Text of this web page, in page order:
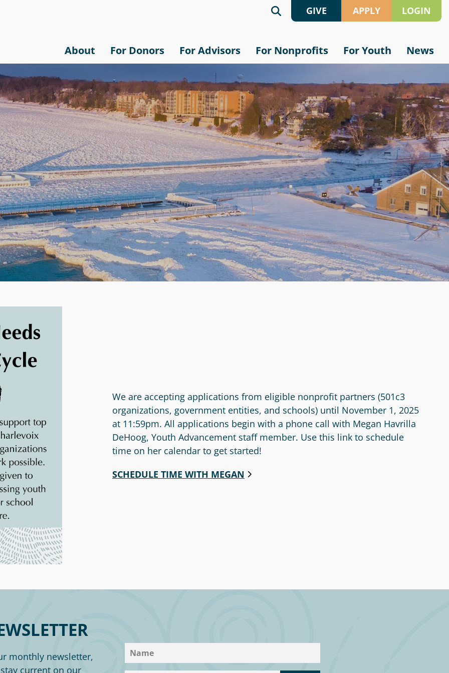
About For Donors For Advisors For Nonprofits For Youth News
GIVE
Online
APPLY
Application
Application
LOGIN
We are accepting applications from eligible nonprofit partners (501c3
organizations, government entities, and schools) until November 1, 2025
at 11:59pm. All applications begin with a phone call with Megan Havrilla
DeHoog, Youth Advancement staff member. Use this link to schedule
time on her calendar to get started!
SCHEDULE TIME WITH MEGAN
monthly newsletter,
current on our